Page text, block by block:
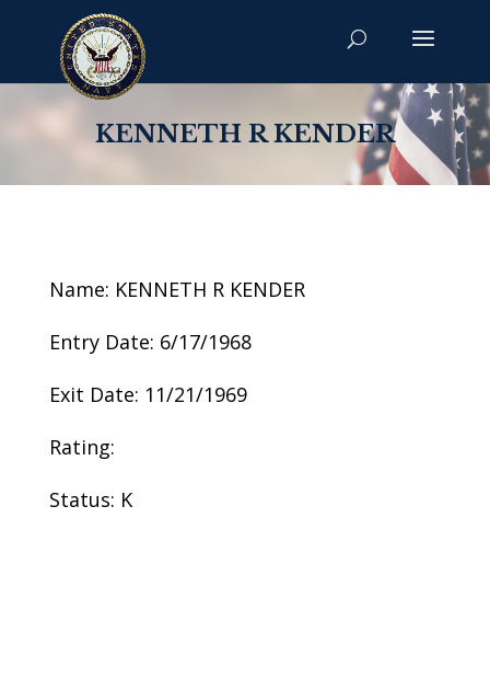
KENNETH R KENDER
Name: KENNETH R KENDER
Entry Date: 6/17/1968
Exit Date: 11/21/1969
Rating:
Status: K